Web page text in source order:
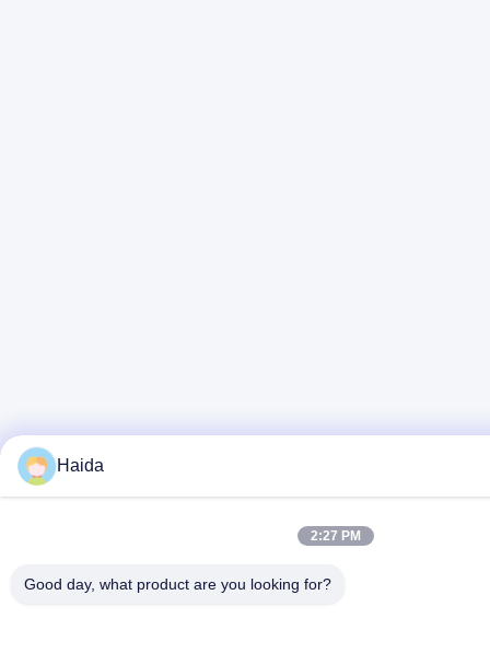
Haida
2:27 PM
Good day, what product are you looking for?